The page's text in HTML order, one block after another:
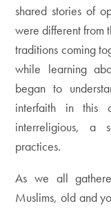
shared stories of
were different from
traditions coming
while learning
began to
interfaith in this
interreligious, a
practices.
As we all
Muslims, old and